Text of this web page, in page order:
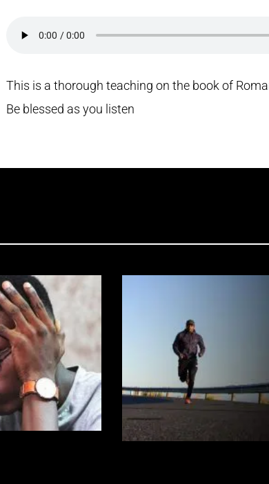
This is a thorough teaching on the book of
Be blessed as you listen